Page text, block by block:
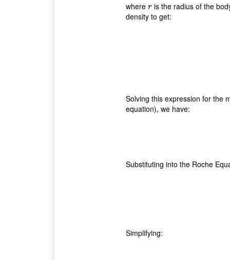
where r
ris the radius of the
density to get:
Solving this expression for the
equation), we have:
Substituting into the Roche
Simplifying: